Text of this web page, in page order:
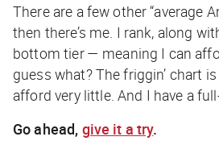
There are a few other “average
then there’s me. I rank, along
bottom tier — meaning I can
guess what? The friggin’ chart
afford very little. And I have a
Go ahead, give it a try.